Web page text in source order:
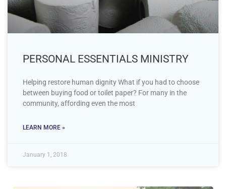
PERSONAL ESSENTIALS MINISTRY
Helping restore human dignity What if you had to choose
between buying food or toilet paper? For many in the
community, affording even the most
LEARN MORE »
January 1, 2018